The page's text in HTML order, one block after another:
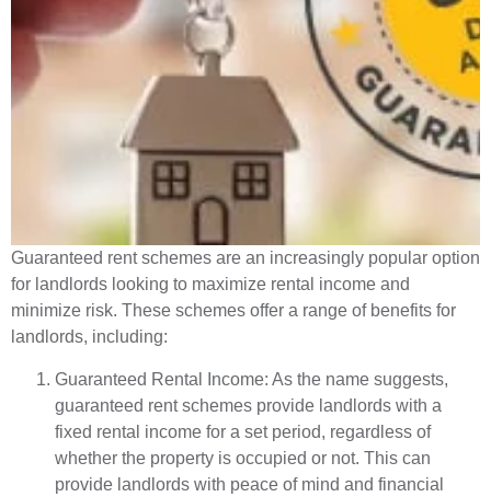
Guaranteed rent schemes are an increasingly popular option
for landlords looking to maximize rental income and
minimize risk. These schemes offer a range of benefits for
landlords, including:
Guaranteed Rental Income: As the name suggests,
guaranteed rent schemes provide landlords with a
fixed rental income for a set period, regardless of
whether the property is occupied or not. This can
provide landlords with peace of mind and financial